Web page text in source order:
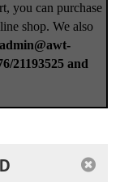
you can purchase
shop. We also
21193525 and